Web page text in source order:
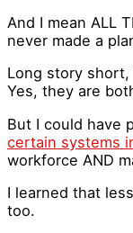
And I mean ALL
never made a
Long story short,
Yes, they are
But I could have
certain systems
workforce AND
I learned that
too.